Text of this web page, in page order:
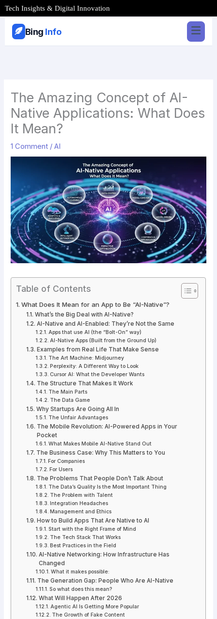
Skip
to
content
Tech Insights & Digital Innovation
Bing Info
The Amazing Concept of AI-
Native Applications: What Does
It Mean?
1 Comment /AI
Table of Contents
What Does It Mean for an App to Be “AI-Native”?
What’s the Big Deal with AI-Native?
AI-Native and AI-Enabled: They’re Not the Same
Apps that use AI (the “Bolt-On” way)
AI-Native Apps (Built from the Ground Up)
Examples from Real Life That Make Sense
The Art Machine: Midjourney
Perplexity: A Different Way to Look
Cursor AI: What the Developer Wants
The Structure That Makes It Work
The Main Parts
The Data Game
Why Startups Are Going All In
The Unfair Advantages
The Mobile Revolution: AI-Powered Apps in Your
Pocket
What Makes Mobile AI-Native Stand Out
The Business Case: Why This Matters to You
For Companies
For Users
The Problems That People Don’t Talk About
The Data’s Quality Is the Most Important Thing
The Problem with Talent
Integration Headaches
Management and Ethics
How to Build Apps That Are Native to AI
Start with the Right Frame of Mind
The Tech Stack That Works
Best Practices in the Field
AI-Native Networking: How Infrastructure Has
Changed
What it makes possible:
The Generation Gap: People Who Are AI-Native
So what does this mean?
What Will Happen After 2026
Agentic AI Is Getting More Popular
The Growth of Fake Content